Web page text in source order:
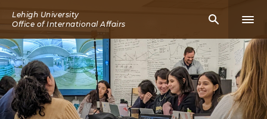
main
content
Lehigh University
Office of International Affairs
Mobile
Search
IconIcon